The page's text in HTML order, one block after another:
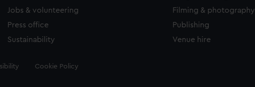
Jobs & volunteering
Press office
Sustainability
Filming & photography
Publishing
Venue hire
Cookie Policy